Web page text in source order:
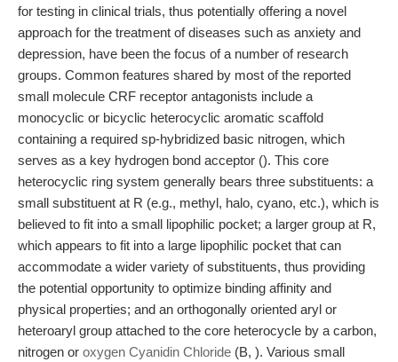
for testing in clinical trials, thus potentially offering a novel
approach for the treatment of diseases such as anxiety and
depression, have been the focus of a number of research
groups. Common features shared by most of the reported
small molecule CRF receptor antagonists include a
monocyclic or bicyclic heterocyclic aromatic scaffold
containing a required sp-hybridized basic nitrogen, which
serves as a key hydrogen bond acceptor (). This core
heterocyclic ring system generally bears three substituents: a
small substituent at R (e.g., methyl, halo, cyano, etc.), which is
believed to fit into a small lipophilic pocket; a larger group at R,
which appears to fit into a large lipophilic pocket that can
accommodate a wider variety of substituents, thus providing
the potential opportunity to optimize binding affinity and
physical properties; and an orthogonally oriented aryl or
heteroaryl group attached to the core heterocycle by a carbon,
nitrogen or oxygen Cyanidin Chloride (B, ). Various small